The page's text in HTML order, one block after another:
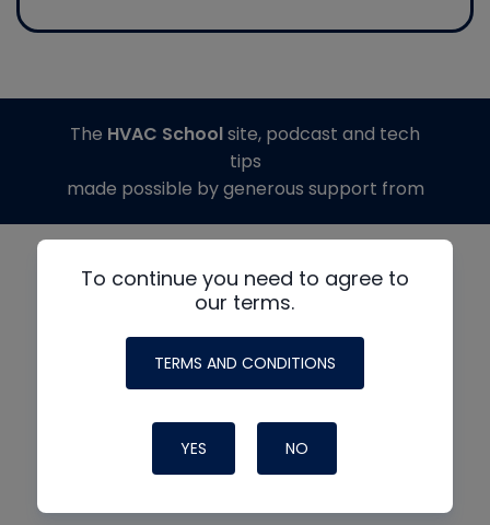
To continue you need to agree to
our terms.
TERMS AND CONDITIONS
YES NO
The HVAC Schoolsite, podcast and tech
tips
made possible by generous support from